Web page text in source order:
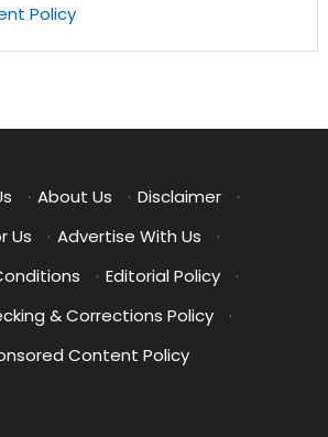
Policy
· About Us · Disclaimer
·
Us
· Advertise With Us
·
· Editorial Policy
·
& Corrections Policy
·
Content Policy